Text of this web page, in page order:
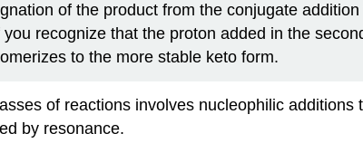
of the product from the conjugate addition
recognize that the proton added in the
to the more stable keto form.
of reactions involves nucleophilic
by resonance.